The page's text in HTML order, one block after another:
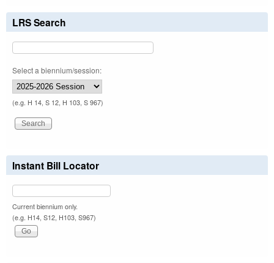
LRS Search
Select a biennium/session:
(e.g. H 14, S 12, H 103, S 967)
Instant Bill Locator
Current biennium only.
(e.g. H14, S12, H103, S967)